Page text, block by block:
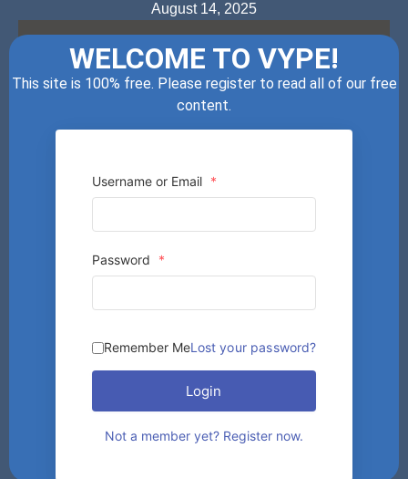
August 14, 2025
WELCOME TO VYPE!
This site is 100% free. Please register to read all of our free
content.
Username or Email *
Password *
Remember MeLost your password?
Login
Not a member yet? Register now.